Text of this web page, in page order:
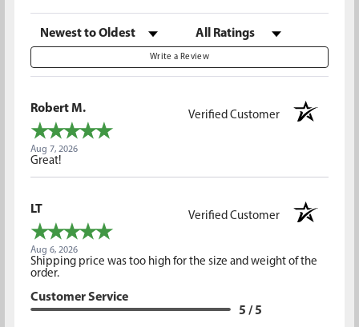
Sort Reviews Filter Reviews by Rating
Write a Review
Robert M.
Verified Customer
Aug 7, 2026
Great!
LT
Verified Customer
Aug 6, 2026
Shipping price was too high for the size and weight of the
order.
Customer Service
5 / 5